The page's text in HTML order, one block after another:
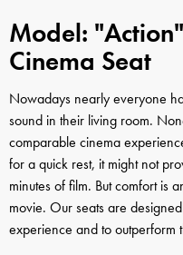
Model:
Cinema Seat
Nowadays nearly everyone
sound in their living room.
comparable cinema
for a quick rest, it might not
minutes of film. But comfort is
movie. Our seats are
experience and to outperform